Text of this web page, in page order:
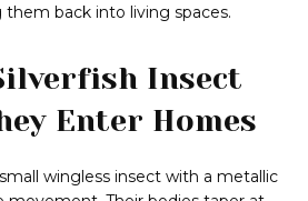
back into living spaces.
Insect
Enter Homes
wingless insect with a metallic